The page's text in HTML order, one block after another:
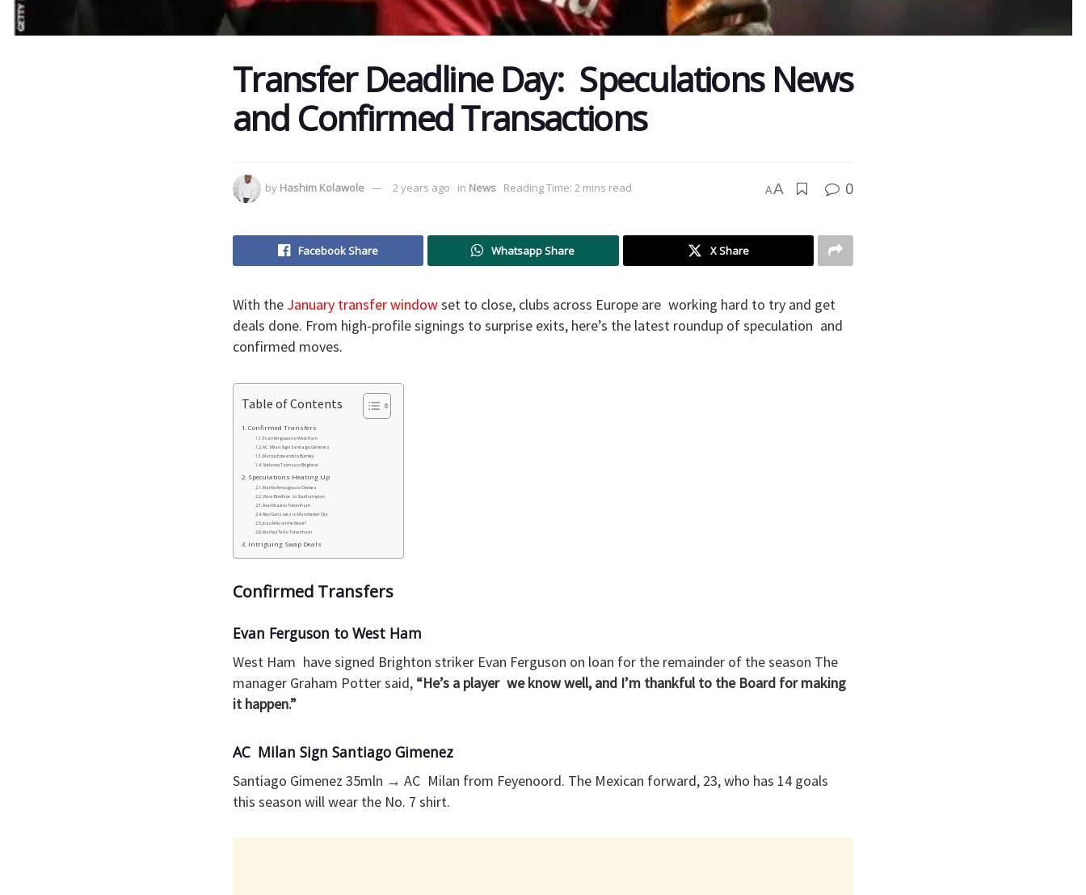
Transfer Deadline Day: Speculations News
and Confirmed Transactions
by Hashim Kolawole 2 years ago in News Reading Time: 2 mins read AA 0
Facebook Share Whatsapp Share X Share
With the January transfer windowset to close, clubs across Europe are working hard to try and get
deals done. From high-profile signings to surprise exits, here’s the latest roundup of speculation and
confirmed moves.
Table of Contents
Confirmed Transfers
Evan Ferguson to West Ham
AC Milan Sign Santiago Gimenez
Marcus Edwards to Burnley
Stefanos Tzimas to Brighton
Speculations Heating Up
Mathis Amougou to Chelsea
Victor Boniface to Southampton
Axel Disasi to Tottenham
Nico Gonzalez to Manchester City
Joao Felix on the Move?
Mathys Tel to Tottenham
Intriguing Swap Deals
Confirmed Transfers
Evan Ferguson to West Ham
West Ham have signed Brighton striker Evan Ferguson on loan for the remainder of the season The
manager Graham Potter said, “He’s a player we know well, and I’m thankful to the Board for making
it happen.”
AC Milan Sign Santiago Gimenez
Santiago Gimenez 35mln → AC Milan from Feyenoord. The Mexican forward, 23, who has 14 goals
this season will wear the No. 7 shirt.